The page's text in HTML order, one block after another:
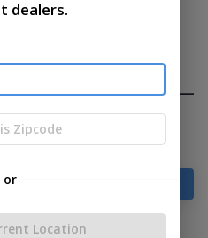
To Your Cart
dealers.
Zipcode
or
Location